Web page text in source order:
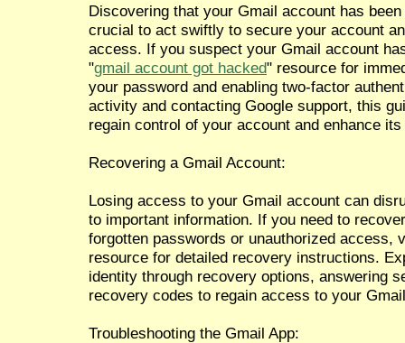
Discovering that your Gmail account has
crucial to act swiftly to secure your account
access. If you suspect your Gmail account
"gmail account got hacked" resource for
your password and enabling two-factor
activity and contacting Google support, this
regain control of your account and enhance
Recovering a Gmail Account:
Losing access to your Gmail account can
to important information. If you need to
forgotten passwords or unauthorized access,
resource for detailed recovery instructions.
identity through recovery options, answering
recovery codes to regain access to your
Troubleshooting the Gmail App: